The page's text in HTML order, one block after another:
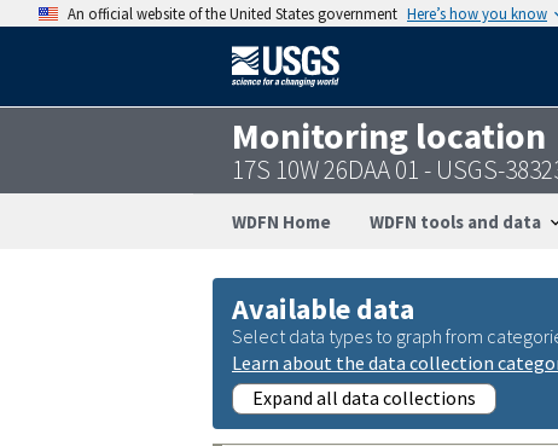
An official website of the United States government Here’s how you know
Monitoring location
17S 10W 26DAA 01 - USGS-
WDFN Home WDFN tools and data
Available data
Select data types to graph from
Learn about the data collection
Expand all data collections